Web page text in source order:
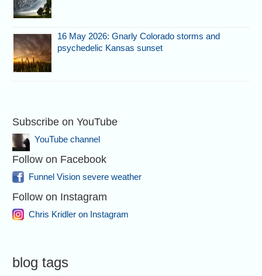
16 May 2026: Gnarly Colorado storms and
psychedelic Kansas sunset
Subscribe on YouTube
YouTube channel
Follow on Facebook
Funnel Vision severe weather
Follow on Instagram
Chris Kridler on Instagram
blog tags